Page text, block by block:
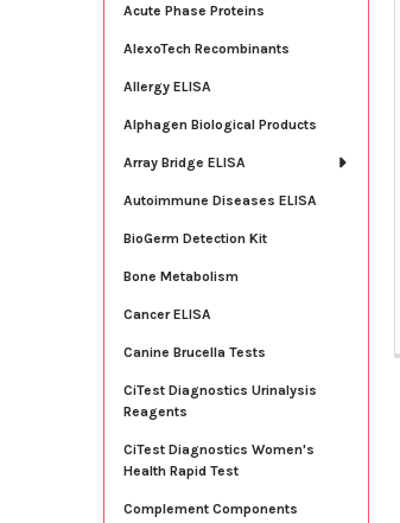
Acute Phase Proteins
AlexoTech Recombinants
Allergy ELISA
Alphagen Biological Products
Array Bridge ELISA
Autoimmune Diseases ELISA
BioGerm Detection Kit
Bone Metabolism
Cancer ELISA
Canine Brucella Tests
CiTest Diagnostics Urinalysis
Reagents
CiTest Diagnostics Women's
Health Rapid Test
Complement Components